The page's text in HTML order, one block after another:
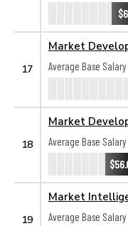
17
Market
Average Base Salary
18
Market
Average Base Salary
19
Market
Average Base Salary